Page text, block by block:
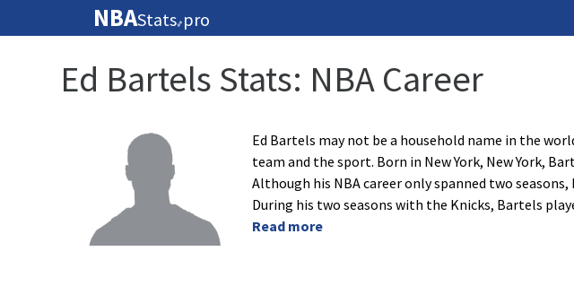
NBAStats🏀 pro
Ed Bartels Stats: NBA Career
Ed Bartels may not be a household name in the
team and the sport. Born in New York, New York,
Although his NBA career only spanned two
During his two seasons with the Knicks, Bartels
Read more